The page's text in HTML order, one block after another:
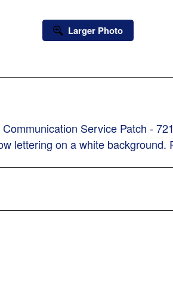
Larger Photo
Service Patch -
lettering on a white